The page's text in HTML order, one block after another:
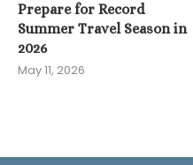
Prepare for Record
Summer Travel Season in
2026
May 11, 2026